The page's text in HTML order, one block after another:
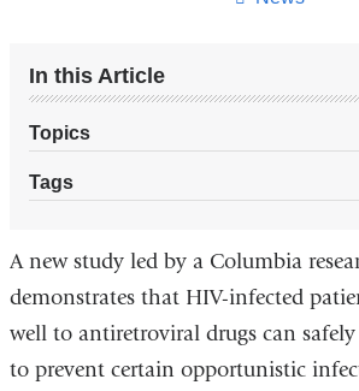
In this Article
Topics
Tags
A new study led by a Columbia
demonstrates that HIV-infected
well to antiretroviral drugs can
to prevent certain opportunistic